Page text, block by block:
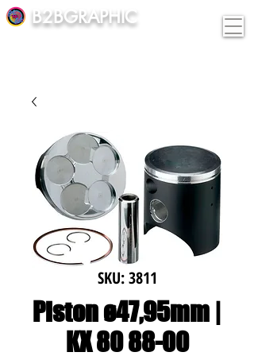
B2BGRAPHIC
SKU: 3811
Piston ø47,95mm |
KX 80 88-00